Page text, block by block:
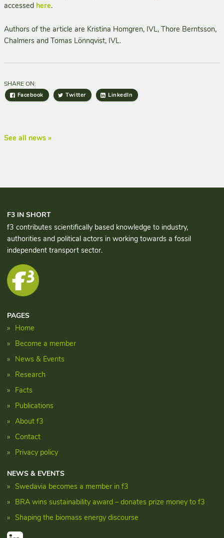
accessed here.
Authors of the article are Kristina Homgren, IVL, Thore Berntsson,
Chalmers and Tomas Lönnqvist, IVL.
SHARE ON:
Facebook Twitter LinkedIn
See all news »
F3 IN SHORT
f3 contributes scientifically based knowledge to industry,
authorities and political actors in working towards a fossil
independent transport sector.
PAGES
Home
Become a member
News & Events
Research
Facts
Publications
About f3
Contact
Privacy policy
NEWS & EVENTS
Swedavia becomes a member in f3
BRA wins sustainability award – donates prize money to f3
Shaping the biomass energy discourse